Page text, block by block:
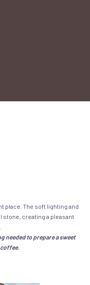
place. The soft lighting and
creating a pleasant
needed to prepare a sweet